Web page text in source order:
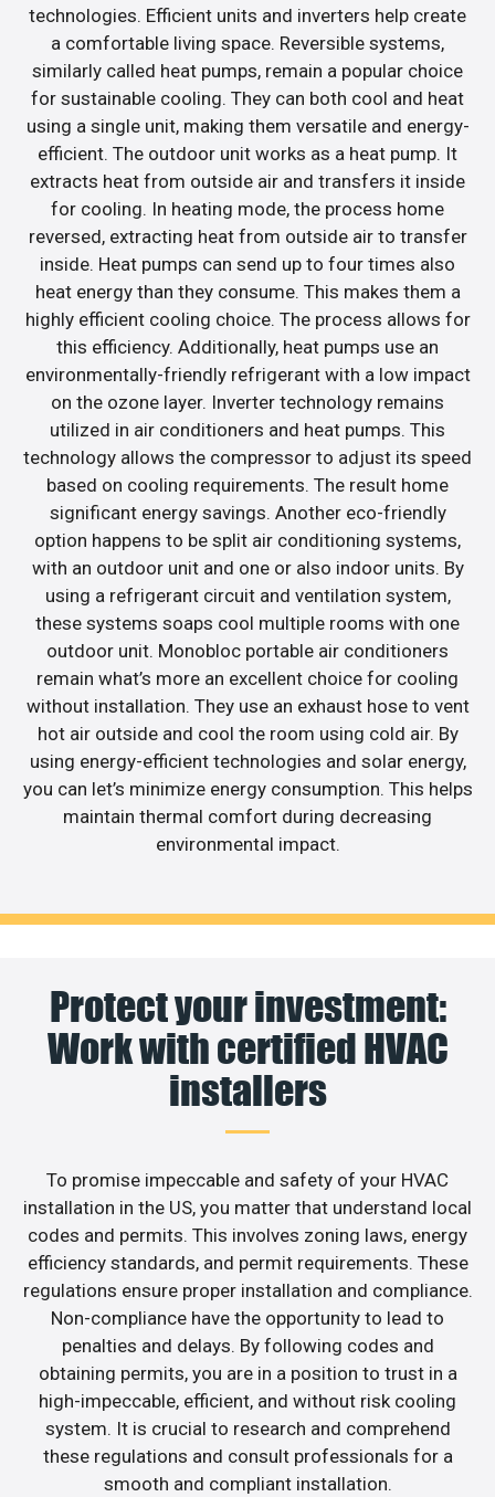
technologies. Efficient units and inverters help create
a comfortable living space. Reversible systems,
similarly called heat pumps, remain a popular choice
for sustainable cooling. They can both cool and heat
using a single unit, making them versatile and energy-
efficient. The outdoor unit works as a heat pump. It
extracts heat from outside air and transfers it inside
for cooling. In heating mode, the process home
reversed, extracting heat from outside air to transfer
inside. Heat pumps can send up to four times also
heat energy than they consume. This makes them a
highly efficient cooling choice. The process allows for
this efficiency. Additionally, heat pumps use an
environmentally-friendly refrigerant with a low impact
on the ozone layer. Inverter technology remains
utilized in air conditioners and heat pumps. This
technology allows the compressor to adjust its speed
based on cooling requirements. The result home
significant energy savings. Another eco-friendly
option happens to be split air conditioning systems,
with an outdoor unit and one or also indoor units. By
using a refrigerant circuit and ventilation system,
these systems soaps cool multiple rooms with one
outdoor unit. Monobloc portable air conditioners
remain what’s more an excellent choice for cooling
without installation. They use an exhaust hose to vent
hot air outside and cool the room using cold air. By
using energy-efficient technologies and solar energy,
you can let’s minimize energy consumption. This helps
maintain thermal comfort during decreasing
environmental impact.
Protect your investment:
Work with certified HVAC
installers
To promise impeccable and safety of your HVAC
installation in the US, you matter that understand local
codes and permits. This involves zoning laws, energy
efficiency standards, and permit requirements. These
regulations ensure proper installation and compliance.
Non-compliance have the opportunity to lead to
penalties and delays. By following codes and
obtaining permits, you are in a position to trust in a
high-impeccable, efficient, and without risk cooling
system. It is crucial to research and comprehend
these regulations and consult professionals for a
smooth and compliant installation.